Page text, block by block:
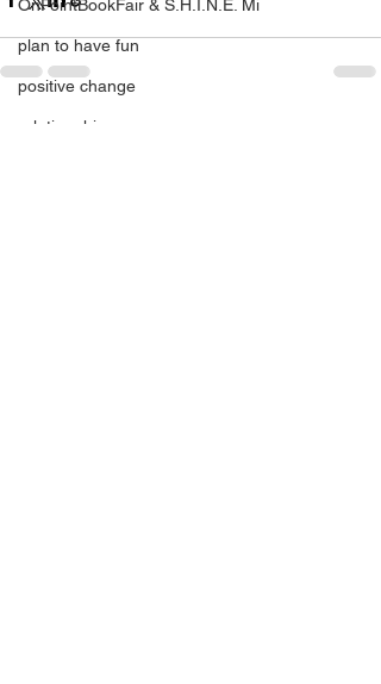
OnPointBookFair & S.H.I.N.E. Mi
plan to have fun
positive change
relationahips